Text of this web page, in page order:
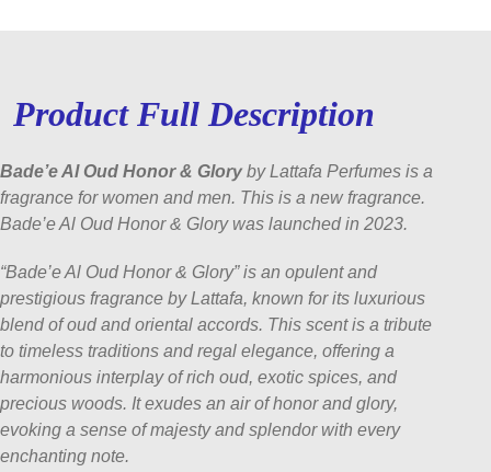
Product Full Description
Bade’e Al Oud Honor & Gloryby Lattafa Perfumes is a
fragrance for women and men. This is a new fragrance.
Bade’e Al Oud Honor & Glory was launched in 2023.
“Bade’e Al Oud Honor & Glory” is an opulent and
prestigious fragrance by Lattafa, known for its luxurious
blend of oud and oriental accords. This scent is a tribute
to timeless traditions and regal elegance, offering a
harmonious interplay of rich oud, exotic spices, and
precious woods. It exudes an air of honor and glory,
evoking a sense of majesty and splendor with every
enchanting note.